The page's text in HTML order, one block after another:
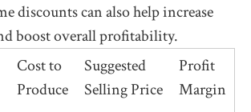
discounts can also help increase
boost overall profitability.
Cost to
Produce
Suggested
Selling Price
Profit
Margin